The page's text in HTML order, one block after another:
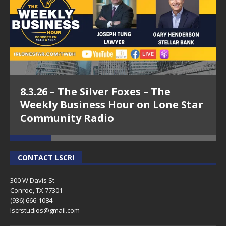
8.3.26 – The Silver Foxes – The
Weekly Business Hour on Lone Star
Community Radio
CONTACT LSCR!
300 W Davis St
Conroe, TX 77301
(936) 666-1084‬
lscrstudios@gmail.com